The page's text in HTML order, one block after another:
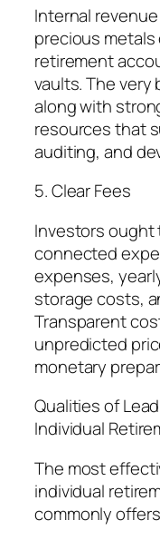
Internal
precious
retirement
vaults. The very
along with
resources that
auditing, and
5. Clear Fees
Investors ought
connected
expenses,
storage costs,
Transparent
unpredicted
monetary
Qualities of
Individual
The most
individual
commonly